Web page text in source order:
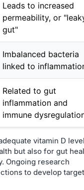
Leads to increased
permeability, or
gut"
Imbalanced bacteria
linked to
Related to gut
inflammation and
immune
vitamin D
but also for gut
Ongoing research
to develop